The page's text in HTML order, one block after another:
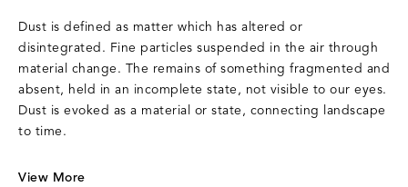
Dust is defined as matter which has altered or
disintegrated. Fine particles suspended in the air through
material change. The remains of something fragmented and
absent, held in an incomplete state, not visible to our eyes.
Dust is evoked as a material or state, connecting landscape
to time.
View More